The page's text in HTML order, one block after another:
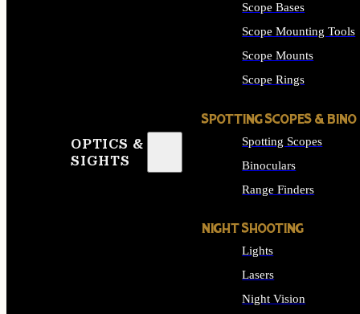
OPTICS &
SIGHTS
Scope Bases
Scope Mounting Tools
Scope Mounts
Scope Rings
SPOTTING SCOPES & BINO
Spotting Scopes
Binoculars
Range Finders
NIGHT SHOOTING
Lights
Lasers
Night Vision